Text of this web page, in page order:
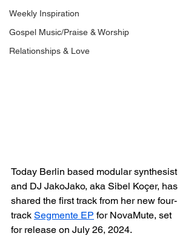
Weekly Inspiration
Gospel Music/Praise & Worship
Relationships & Love
Today Berlin based modular synthesist
and DJ JakoJako, aka Sibel Koçer, has
shared the first track from her new four-
track Segmente EP for NovaMute, set
for release on July 26, 2024.